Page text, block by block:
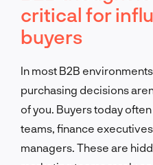
critical for
buyers
In most B2B
purchasing decisions
of you. Buyers today
teams, finance
managers. These are